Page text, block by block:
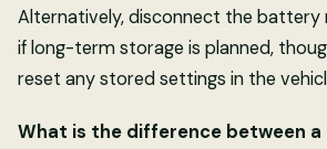
Alternatively, disconnect the battery
if long-term storage is planned,
reset any stored settings in the
What is the difference between